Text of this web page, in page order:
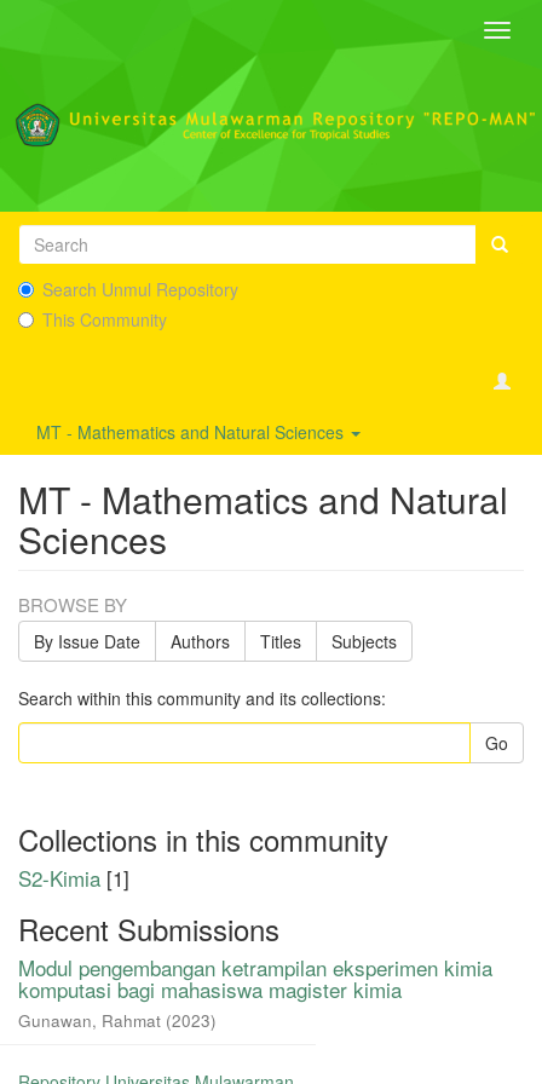
Search Unmul Repository
This Community
MT - Mathematics and Natural Sciences
MT - Mathematics and Natural
Sciences
BROWSE BY
By Issue Date Authors Titles Subjects
Search within this community and its collections:
Go
Collections in this community
S2-Kimia [1]
Recent Submissions
Modul pengembangan ketrampilan eksperimen kimia
komputasi bagi mahasiswa magister kimia
Gunawan, Rahmat (2023)